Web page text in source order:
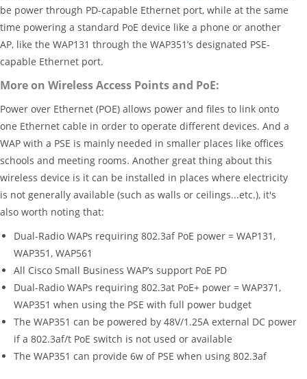
be power through PD-capable Ethernet port, while at the same
time powering a standard PoE device like a phone or another
AP, like the WAP131 through the WAP351’s designated PSE-
capable Ethernet port.
More on Wireless Access Points and PoE:
Power over Ethernet (POE) allows power and files to link onto
one Ethernet cable in order to operate different devices. And a
WAP with a PSE is mainly needed in smaller places like offices
schools and meeting rooms. Another great thing about this
wireless device is it can be installed in places where electricity
is not generally available (such as walls or ceilings...etc.), it's
also worth noting that:
Dual-Radio WAPs requiring 802.3af PoE power = WAP131,
WAP351, WAP561
All Cisco Small Business WAP’s support PoE PD
Dual-Radio WAPs requiring 802.3at PoE+ power = WAP371,
WAP351 when using the PSE with full power budget
The WAP351 can be powered by 48V/1.25A external DC power
if a 802.3af/t PoE switch is not used or available
The WAP351 can provide 6w of PSE when using 802.3af